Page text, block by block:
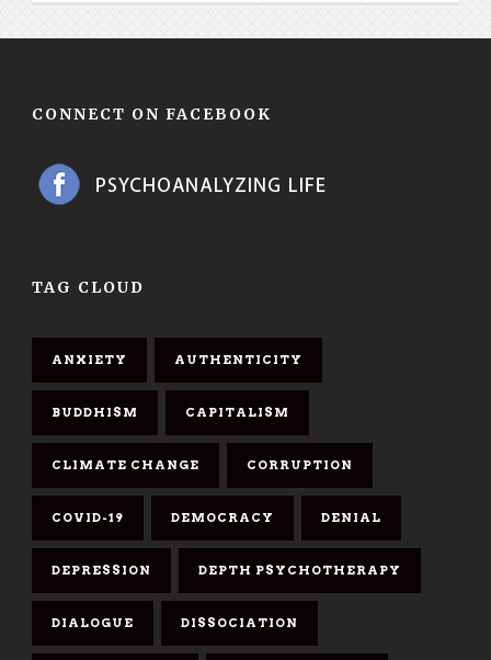
CONNECT ON FACEBOOK
TAG CLOUD
ANXIETY AUTHENTICITY
BUDDHISM CAPITALISM
CLIMATE CHANGE CORRUPTION
COVID-19 DEMOCRACY DENIAL
DEPRESSION DEPTH PSYCHOTHERAPY
DIALOGUE DISSOCIATION